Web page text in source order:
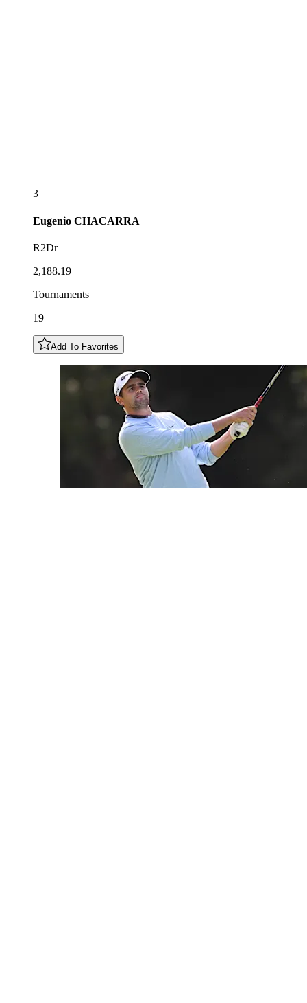
3
Eugenio CHACARRA
R2Dr
2,188.19
Tournaments
19
Add To Favorites